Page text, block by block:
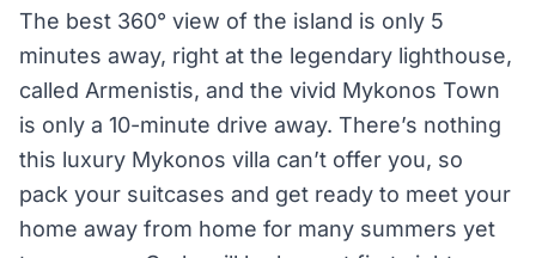
The best 360° view of the island is only 5
minutes away, right at the legendary lighthouse,
called Armenistis, and the vivid Mykonos Town
is only a 10-minute drive away. There’s nothing
this luxury Mykonos villa can’t offer you, so
pack your suitcases and get ready to meet your
home away from home for many summers yet